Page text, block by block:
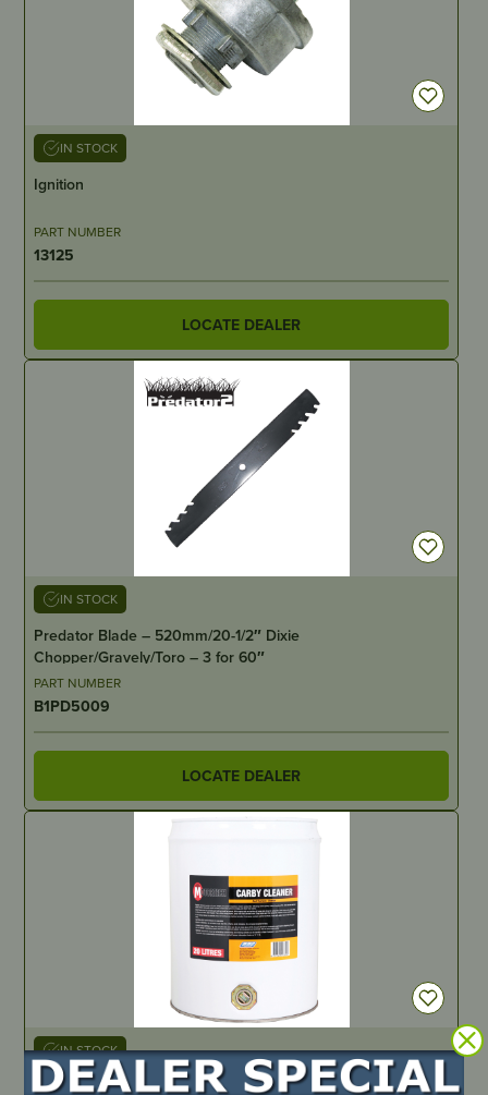
IN STOCK
Ignition
PART NUMBER
13125
LOCATE DEALER
IN STOCK
Predator Blade – 520mm/20-1/2″ Dixie
Chopper/Gravely/Toro – 3 for 60″
PART NUMBER
B1PD5009
LOCATE DEALER
IN STOCK
Carburettor Cleaner